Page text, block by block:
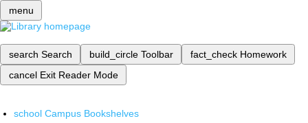
menu
search Search build_circle Toolbar fact_check Homework
cancel Exit Reader Mode
school Campus Bookshelves